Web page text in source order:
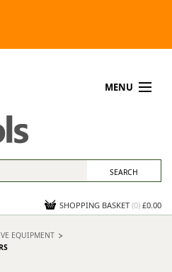
MENU
SHOPPING BASKET (0) £0.00
EQUIPMENT